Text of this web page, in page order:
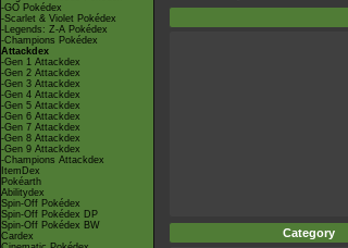
-GO Pokédex
-Scarlet & Violet Pokédex
-Legends: Z-A Pokédex
-Champions Pokédex
Attackdex
-Gen 1 Attackdex
-Gen 2 Attackdex
-Gen 3 Attackdex
-Gen 4 Attackdex
-Gen 5 Attackdex
-Gen 6 Attackdex
-Gen 7 Attackdex
-Gen 8 Attackdex
-Gen 9 Attackdex
-Champions Attackdex
ItemDex
Pokéarth
Abilitydex
Spin-Off Pokédex
Spin-Off Pokédex DP
Spin-Off Pokédex BW
Cardex
Category